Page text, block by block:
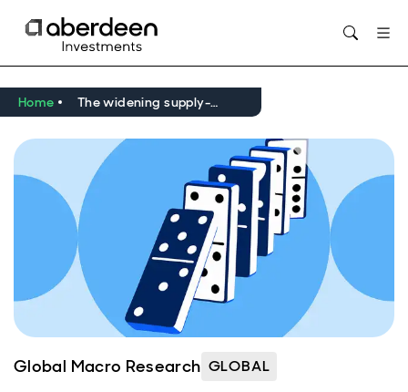
Home The widening supply-chain shock of the Iran war
Global Macro Research GLOBAL